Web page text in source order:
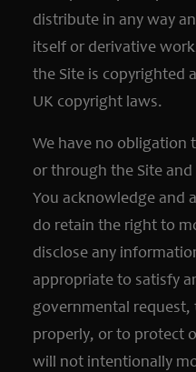
distribute in any way
itself or derivative
the Site is copyrighted
UK copyright laws.
We have no obligation
or through the Site
You acknowledge and
do retain the right to
disclose any
appropriate to satisfy
governmental request,
properly, or to protect
will not intentionally